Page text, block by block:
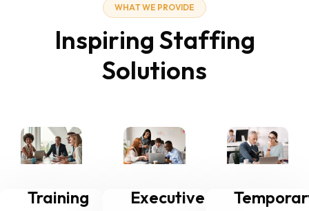
WHATWE PROVIDE
Inspiring Staffing
Solutions
Training
Executive